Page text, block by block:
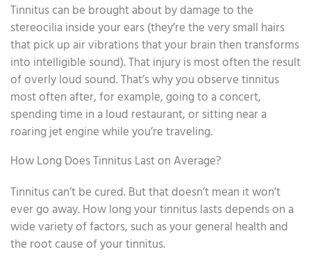
Tinnitus can be brought about by damage to the
stereocilia inside your ears (they’re the very small hairs
that pick up air vibrations that your brain then transforms
into intelligible sound). That injury is most often the result
of overly loud sound. That’s why you observe tinnitus
most often after, for example, going to a concert,
spending time in a loud restaurant, or sitting near a
roaring jet engine while you’re traveling.
How Long Does Tinnitus Last on Average?
Tinnitus can’t be cured. But that doesn’t mean it won’t
ever go away. How long your tinnitus lasts depends on a
wide variety of factors, such as your general health and
the root cause of your tinnitus.